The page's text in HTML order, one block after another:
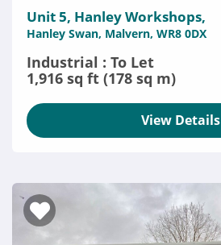
Unit 5, Hanley Workshops,
Hanley Swan, Malvern, WR8 0DX
Industrial : To Let
1,916 sq ft (178 sq m)
View Details